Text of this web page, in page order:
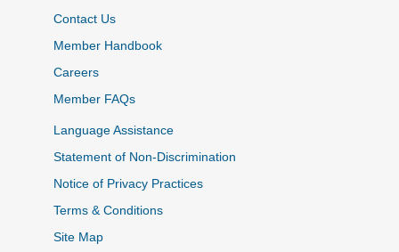
Contact Us
Member Handbook
Careers
Member FAQs
Language Assistance
Statement of Non-Discrimination
Notice of Privacy Practices
Terms & Conditions
Site Map